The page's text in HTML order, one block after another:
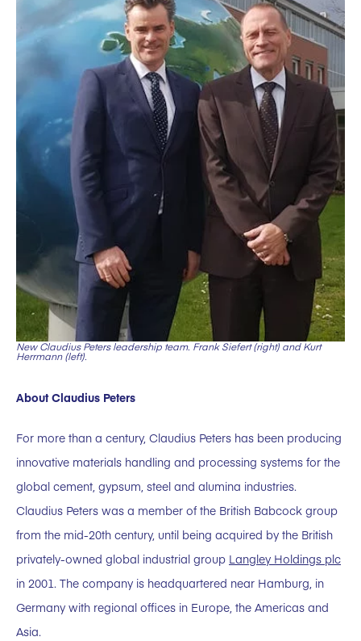
New Claudius Peters leadership team. Frank Siefert (right) and Kurt
Herrmann (left).
About Claudius Peters
For more than a century, Claudius Peters has been producing
innovative materials handling and processing systems for the
global cement, gypsum, steel and alumina industries.
Claudius Peters was a member of the British Babcock group
from the mid-20th century, until being acquired by the British
privately-owned global industrial group Langley Holdings plc
in 2001. The company is headquartered near Hamburg, in
Germany with regional offices in Europe, the Americas and
Asia.